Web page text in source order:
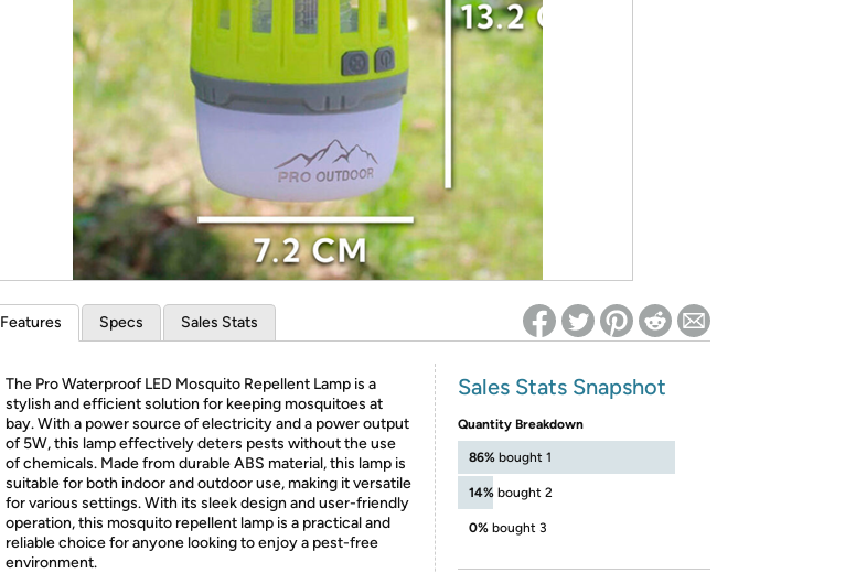
* Re-login required on Woot! for benefits to take effect
Features Specs Sales Stats
The Pro Waterproof LED Mosquito Repellent Lamp is a
stylish and efficient solution for keeping mosquitoes at
bay. With a power source of electricity and a power output
of 5W, this lamp effectively deters pests without the use
of chemicals. Made from durable ABS material, this lamp is
suitable for both indoor and outdoor use, making it versatile
for various settings. With its sleek design and user-friendly
operation, this mosquito repellent lamp is a practical and
reliable choice for anyone looking to enjoy a pest-free
environment.
Sales Stats Snapshot
Quantity Breakdown
86% bought 1
14% bought 2
0% bought 3